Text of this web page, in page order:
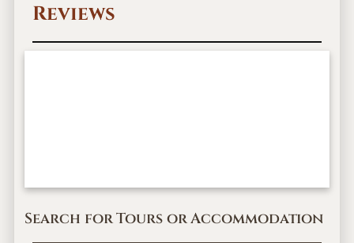
Reviews
Search for Tours or Accommodation